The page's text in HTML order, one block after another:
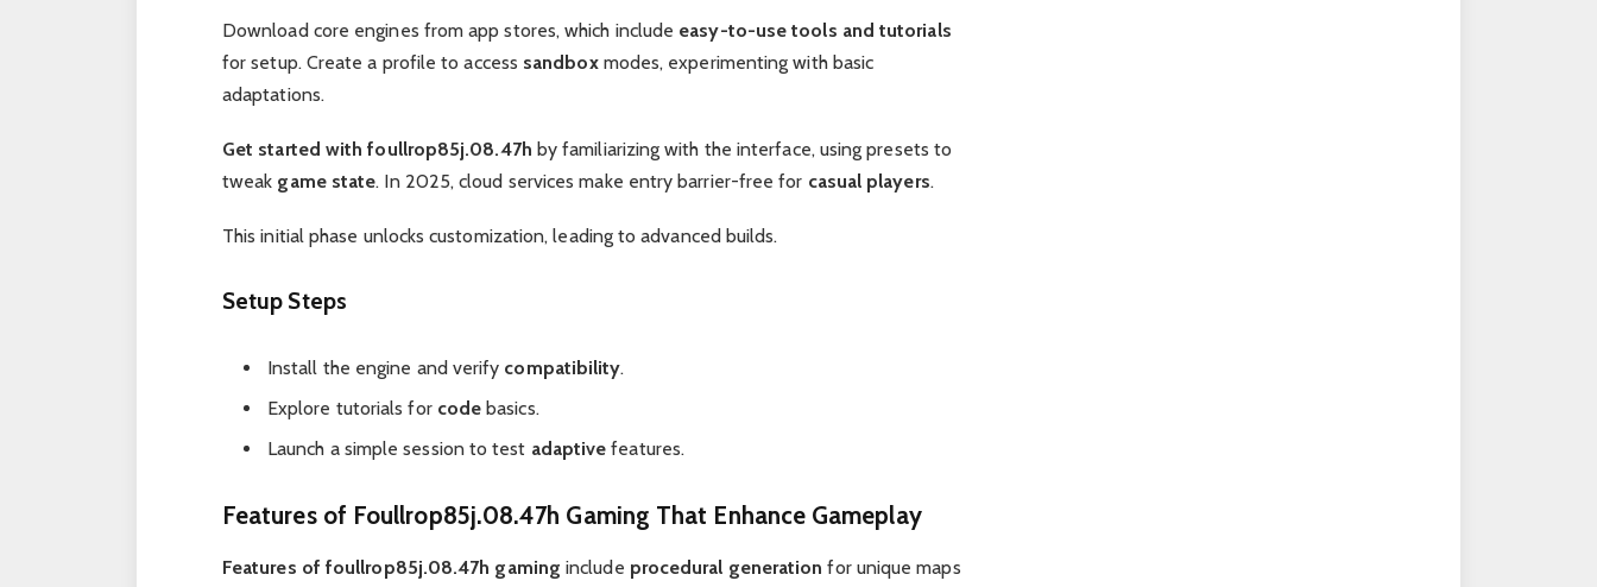
Download core engines from app stores, which include easy-to-use tools and tutorials
for setup. Create a profile to access sandboxmodes, experimenting with basic
adaptations.
Get started with foullrop85j.08.47h by familiarizing with the interface, using presets to
tweak game state. In 2025, cloud services make entry barrier-free for casual players.
This initial phase unlocks customization, leading to advanced builds.
Setup Steps
Install the engine and verify compatibility.
Explore tutorials for code basics.
Launch a simple session to test adaptive features.
Features of Foullrop85j.08.47h Gaming That Enhance Gameplay
Features of foullrop85j.08.47h gaming include procedural generation for unique maps